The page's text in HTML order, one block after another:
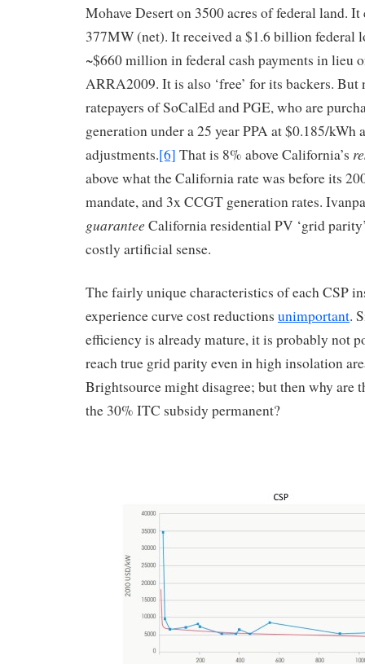
Mohave Desert on 3500 acres of federal land.
377MW (net). It received a $1.6 billion federal
~$660 million in federal cash payments in lieu
ARRA2009. It is also ‘free’ for its backers.
ratepayers of SoCalEd and PGE, who are
generation under a 25 year PPA at $0.185/kWh
adjustments.[6] That is 8% above California’s
above what the California rate was before its
mandate, and 3x CCGT generation rates.
guarantee California residential PV ‘grid
costly artificial sense.
The fairly unique characteristics of each CSP
experience curve cost reductions unimportant.
efficiency is already mature, it is probably not
reach true grid parity even in high insolation
Brightsource might disagree; but then why are
the 30% ITC subsidy permanent?